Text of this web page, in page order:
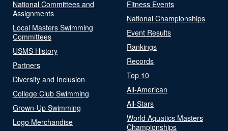
National Committees and
Assignments
Local Masters Swimming
Committees
USMS History
Partners
Diversity and Inclusion
College Club Swimming
Grown-Up Swimming
Logo Merchandise
Fitness Events
National Championships
Event Results
Rankings
Records
Top 10
All-American
All-Stars
World Aquatics Masters
Championships